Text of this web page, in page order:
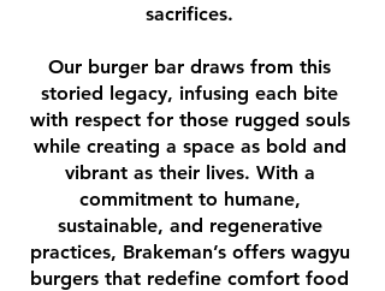
sacrifices.
Our burger bar draws from this
storied legacy, infusing each bite
with respect for those rugged souls
while creating a space as bold and
vibrant as their lives. With a
commitment to humane,
sustainable, and regenerative
practices, Brakeman’s offers wagyu
burgers that redefine comfort food